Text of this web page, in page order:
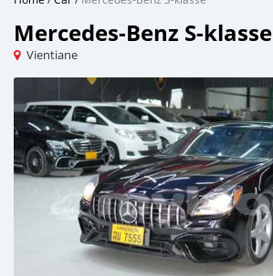
Mercedes-Benz S-klasse
Vientiane